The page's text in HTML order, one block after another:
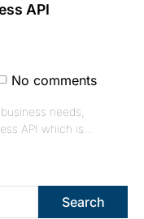
API
No comments
needs,
API which is…
Search